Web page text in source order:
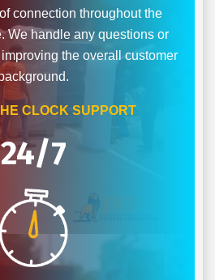
connection throughout the
We handle any questions or
the overall customer
background.
CLOCK SUPPORT
24/7